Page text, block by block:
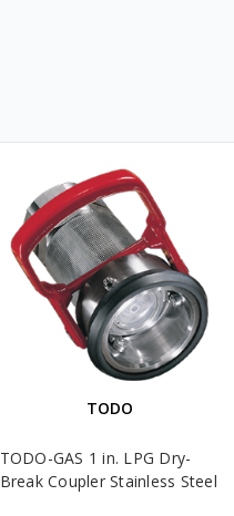
TODO
TODO-GAS 1 in. LPG Dry-
Break Coupler Stainless Steel